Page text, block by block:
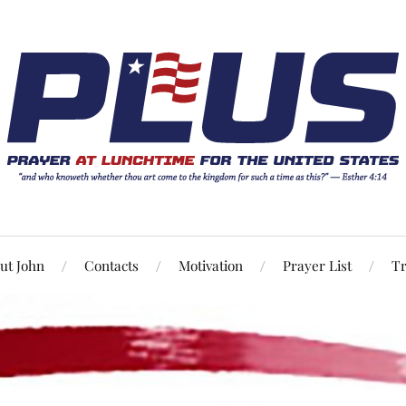
John Contacts Motivation Prayer List